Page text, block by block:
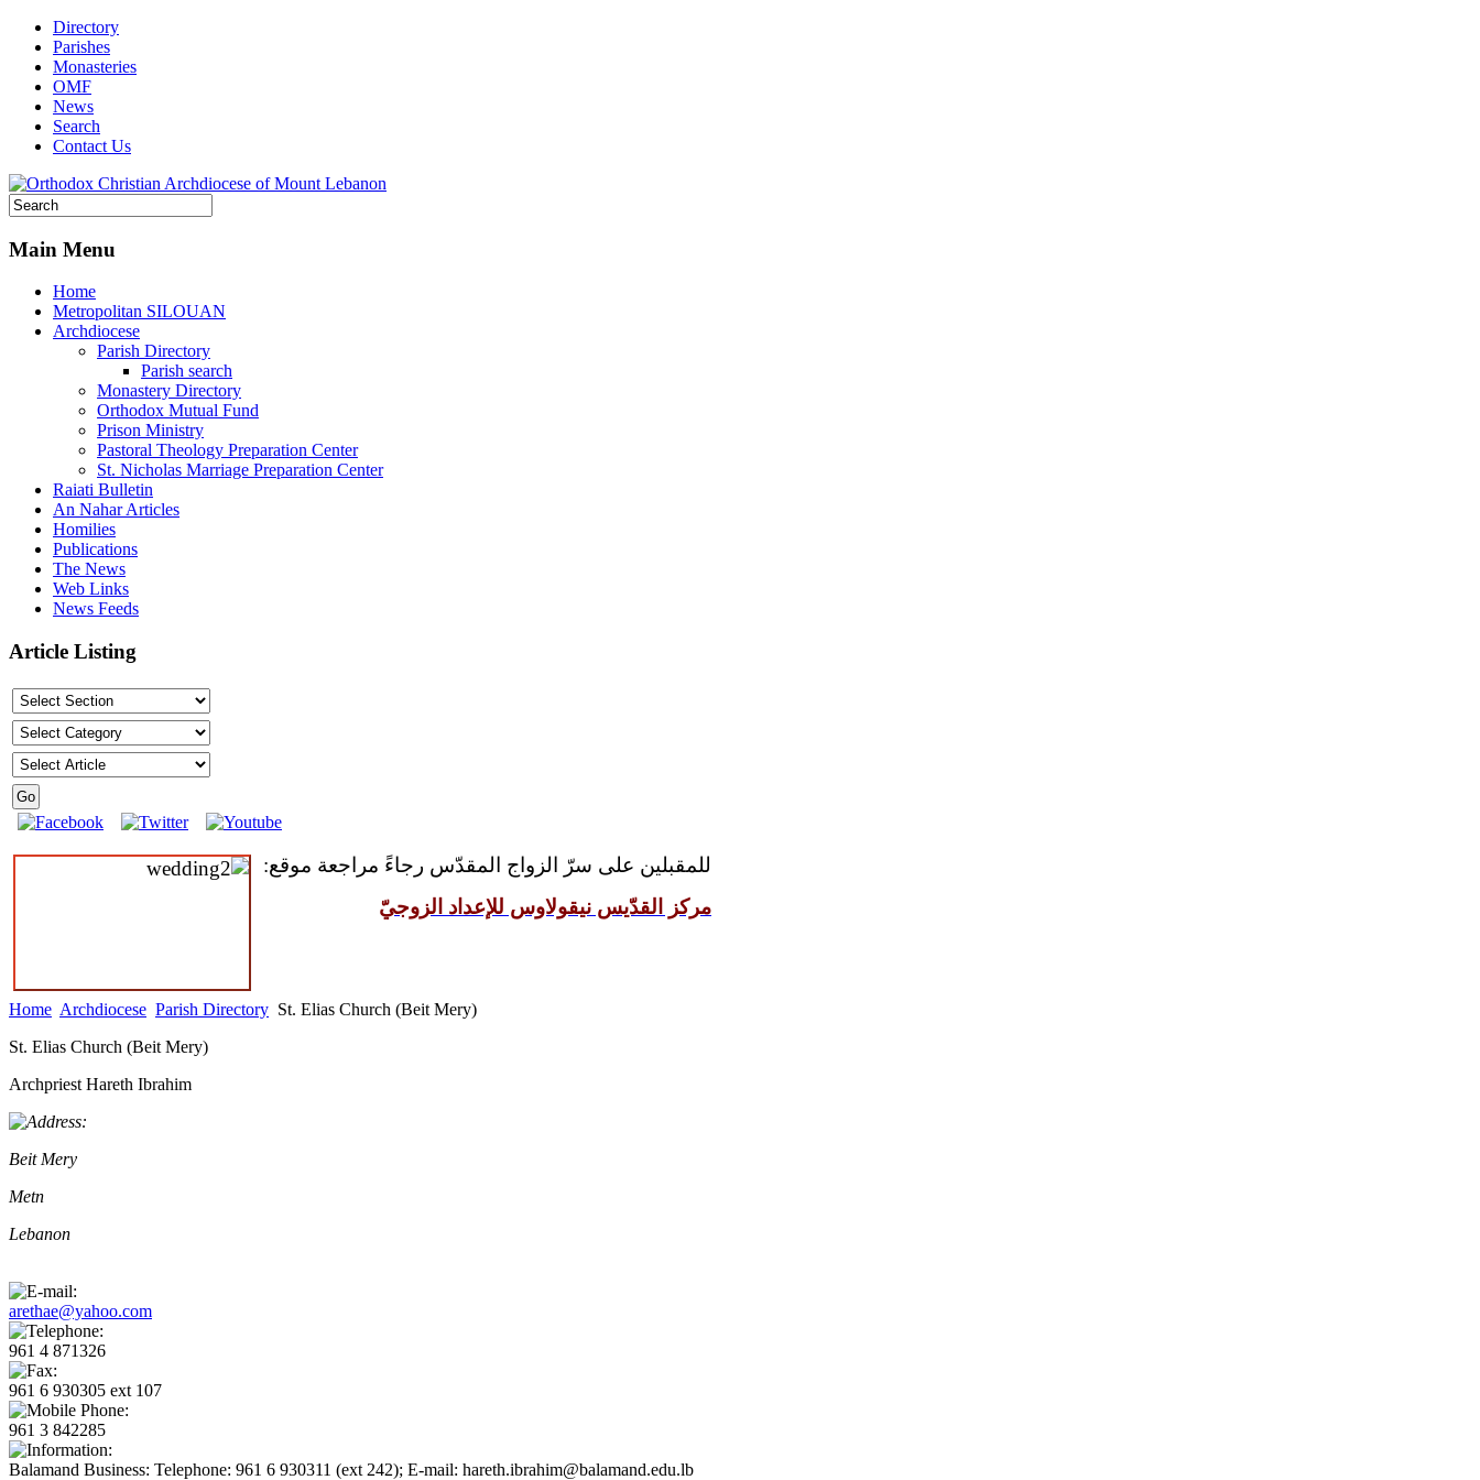
Directory
Parishes
Monasteries
OMF
News
Search
Contact Us
Main Menu
Home
Metropolitan SILOUAN
Archdiocese
Parish Directory
Parish search
Monastery Directory
Orthodox Mutual Fund
Prison Ministry
Pastoral Theology Preparation Center
St. Nicholas Marriage Preparation Center
Raiati Bulletin
An Nahar Articles
Homilies
Publications
The News
Web Links
News Feeds
Article Listing
للمقبلين على سرّ الزواج المقدّس رجاءً مراجعة موقع:
مركز القدّيس نيقولاوس للإعداد الزوجيّ
Home Archdiocese Parish Directory St. Elias Church (Beit Mery)
St. Elias Church (Beit Mery)
Archpriest Hareth Ibrahim
Beit Mery
Metn
Lebanon
arethae@yahoo.com
961 4 871326
961 6 930305 ext 107
961 3 842285
Balamand Business: Telephone: 961 6 930311 (ext 242); E-mail: hareth.ibrahim@balamand.edu.lb